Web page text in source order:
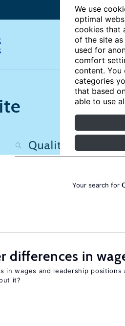
We use
optimal
cookies that
of the site
used for
comfort
content. You
categories
that based
able to use
Your search for
differences in
in wages and leadership
it?